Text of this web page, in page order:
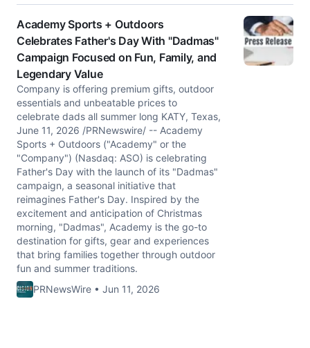
Academy Sports + Outdoors
Celebrates Father's Day With "Dadmas"
Campaign Focused on Fun, Family, and
Legendary Value
Company is offering premium gifts, outdoor
essentials and unbeatable prices to
celebrate dads all summer long KATY, Texas,
June 11, 2026 /PRNewswire/ -- Academy
Sports + Outdoors ("Academy" or the
"Company") (Nasdaq: ASO) is celebrating
Father's Day with the launch of its "Dadmas"
campaign, a seasonal initiative that
reimagines Father's Day. Inspired by the
excitement and anticipation of Christmas
morning, "Dadmas", Academy is the go-to
destination for gifts, gear and experiences
that bring families together through outdoor
fun and summer traditions.
PRNewsWire • Jun 11, 2026